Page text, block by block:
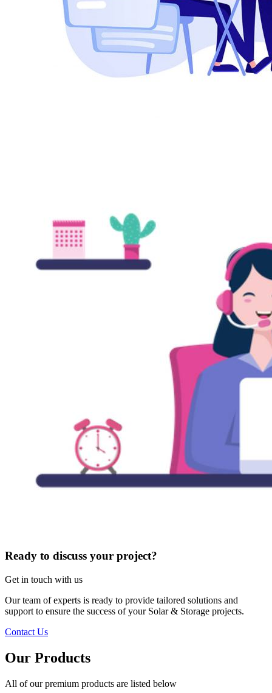
Ready to discuss your project?
Get in touch with us
Our team of experts is ready to provide tailored solutions and
support to ensure the success of your Solar & Storage projects.
Contact Us
Our Products
All of our premium products are listed below